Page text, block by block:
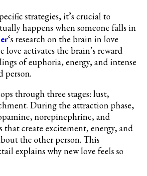
strategies, it’s crucial to
happens when someone falls in
‘s research on the brain in love
love activates the brain’s reward
of euphoria, energy, and intense
person.
through three stages: lust,
During the attraction phase,
norepinephrine, and
that create excitement, energy, and
the other person. This
explains why new love feels so